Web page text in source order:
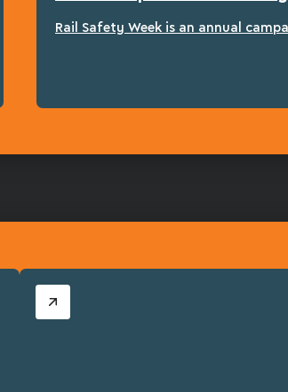
Rail Safety Week is an annual